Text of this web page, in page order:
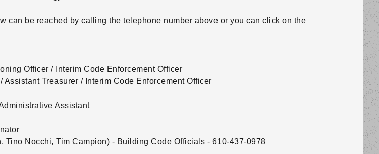
can be reached by calling the telephone number above or you can click on the
Officer / Interim Code Enforcement Officer
Assistant Treasurer / Interim Code Enforcement Officer
Assistant
Tino Nocchi, Tim Campion) - Building Code Officials - 610-437-0978